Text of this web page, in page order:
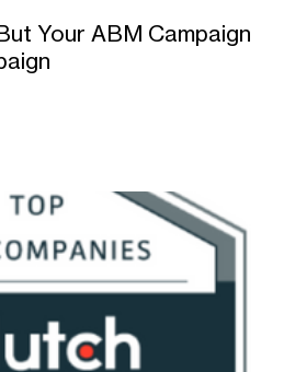
Your ABM Campaign